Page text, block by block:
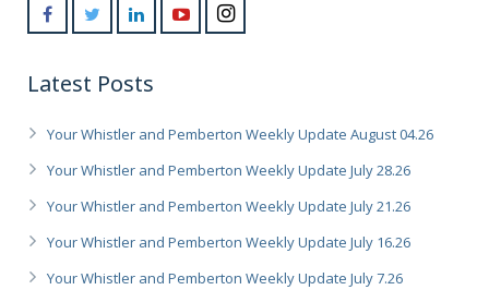
Latest Posts
Your Whistler and Pemberton Weekly Update August 04.26
Your Whistler and Pemberton Weekly Update July 28.26
Your Whistler and Pemberton Weekly Update July 21.26
Your Whistler and Pemberton Weekly Update July 16.26
Your Whistler and Pemberton Weekly Update July 7.26